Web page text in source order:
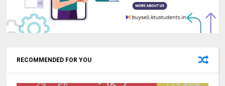
RECOMMENDED FOR YOU